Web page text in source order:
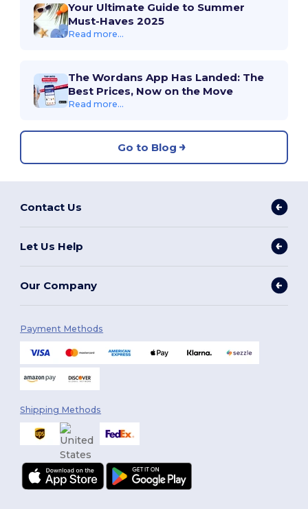
Your Ultimate Guide to Summer
Must-Haves 2025
Read more...
The Wordans App Has Landed: The
Best Prices, Now on the Move
Read more...
Go to Blog
Contact Us
Let Us Help
Our Company
Payment Methods
Shipping Methods